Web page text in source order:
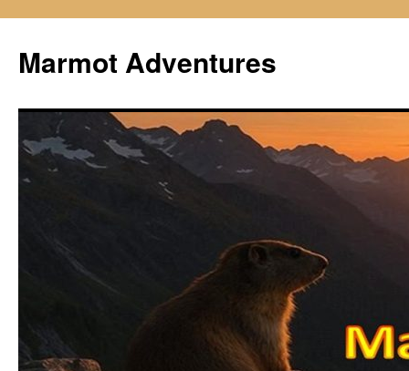
content
Marmot Adventures